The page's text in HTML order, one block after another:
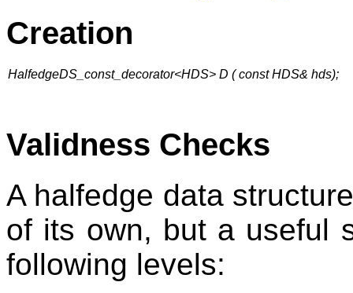
Creation
HalfedgeDS_const_decorator<HDS> D ( const HDS& hds);
Validness Checks
A halfedge data
of its own, but a useful
following levels: